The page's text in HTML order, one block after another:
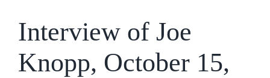
Interview of Joe
Knopp, October 15,